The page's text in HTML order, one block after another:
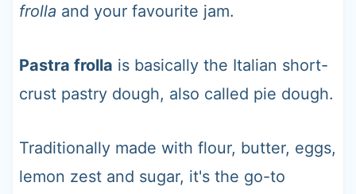
frolla and your favourite jam.
Pastra frolla is basically the Italian short-
crust pastry dough, also called pie dough.
Traditionally made with flour, butter, eggs,
lemon zest and sugar, it's the go-to